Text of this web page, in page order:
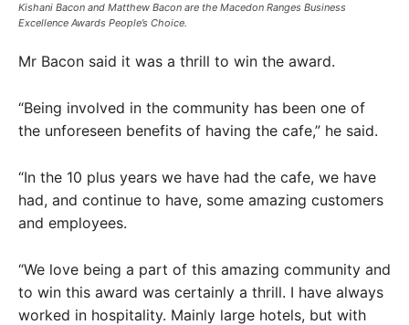
Kishani Bacon and Matthew Bacon are the Macedon Ranges Business
Excellence Awards People’s Choice.
Mr Bacon said it was a thrill to win the award.
“Being involved in the community has been one of
the unforeseen benefits of having the cafe,” he said.
“In the 10 plus years we have had the cafe, we have
had, and continue to have, some amazing customers
and employees.
“We love being a part of this amazing community and
to win this award was certainly a thrill. I have always
worked in hospitality. Mainly large hotels, but with